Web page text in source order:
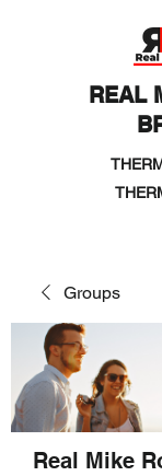
REAL
Groups
Real Mike